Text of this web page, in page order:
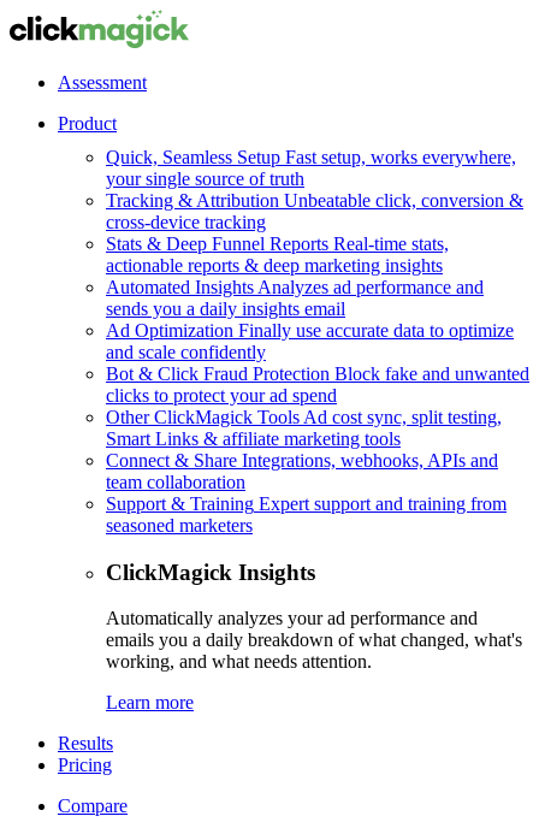
Assessment
Product
Quick, Seamless Setup Fast setup, works everywhere,
your single source of truth
Tracking & Attribution Unbeatable click, conversion &
cross-device tracking
Stats & Deep Funnel Reports Real-time stats,
actionable reports & deep marketing insights
Automated Insights Analyzes ad performance and
sends you a daily insights email
Ad Optimization Finally use accurate data to optimize
and scale confidently
Bot & Click Fraud Protection Block fake and unwanted
clicks to protect your ad spend
Other ClickMagick Tools Ad cost sync, split testing,
Smart Links & affiliate marketing tools
Connect & Share Integrations, webhooks, APIs and
team collaboration
Support & Training Expert support and training from
seasoned marketers
ClickMagick Insights
Automatically analyzes your ad performance and
emails you a daily breakdown of what changed, what's
working, and what needs attention.
Learn more
Results
Pricing
Compare